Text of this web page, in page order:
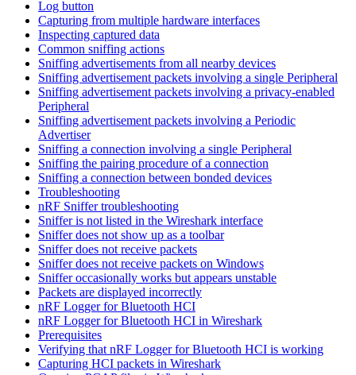
Log button
Capturing from multiple hardware interfaces
Inspecting captured data
Common sniffing actions
Sniffing advertisements from all nearby devices
Sniffing advertisement packets involving a single Peripheral
Sniffing advertisement packets involving a privacy-enabled
Peripheral
Sniffing advertisement packets involving a Periodic
Advertiser
Sniffing a connection involving a single Peripheral
Sniffing the pairing procedure of a connection
Sniffing a connection between bonded devices
Troubleshooting
nRF Sniffer troubleshooting
Sniffer is not listed in the Wireshark interface
Sniffer does not show up as a toolbar
Sniffer does not receive packets
Sniffer does not receive packets on Windows
Sniffer occasionally works but appears unstable
Packets are displayed incorrectly
nRF Logger for Bluetooth HCI
nRF Logger for Bluetooth HCI in Wireshark
Prerequisites
Verifying that nRF Logger for Bluetooth HCI is working
Capturing HCI packets in Wireshark